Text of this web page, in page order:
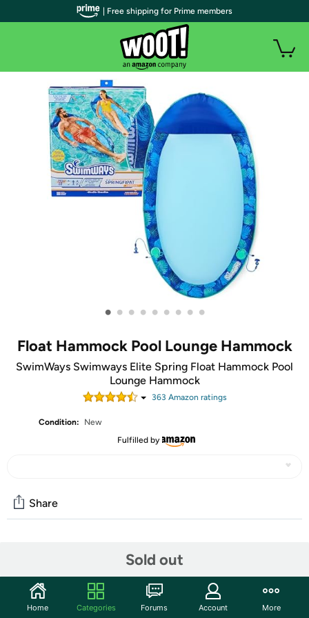
• • • • • • • • •
Float Hammock Pool Lounge Hammock
SwimWays Swimways Elite Spring Float Hammock Pool
Lounge Hammock
363 Amazon ratings
Condition:
New
Fulfilled by
Sold out
Share
Start the discussion
Features
| Free shipping for Prime members
Home Categories Forums Account More